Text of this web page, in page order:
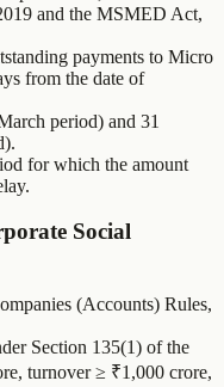
and the MSMED Act,
payments to Micro
from the date of
period) and 31
for which the amount
Social
(Accounts) Rules,
Section 135(1) of the
turnover ≥ ₹1,000 crore,